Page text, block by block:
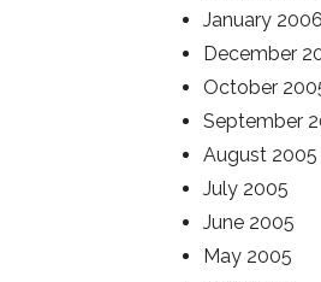
January 2006
December
October
September
August 2005
July 2005
June 2005
May 2005